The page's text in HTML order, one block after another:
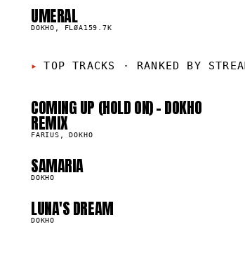
05
UMERAL
DOKHO, FLØA159.7K
TOP TRACKS · RANKED BY
01
COMING UP (HOLD ON) - DOKHO
REMIX
FARIUS, DOKHO
05
SAMARIA
DOKHO
09
LUNA'S DREAM
DOKHO